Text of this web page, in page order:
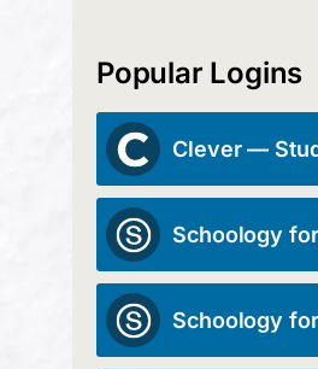
Popular Logins
Clever —
Schoology
Schoology